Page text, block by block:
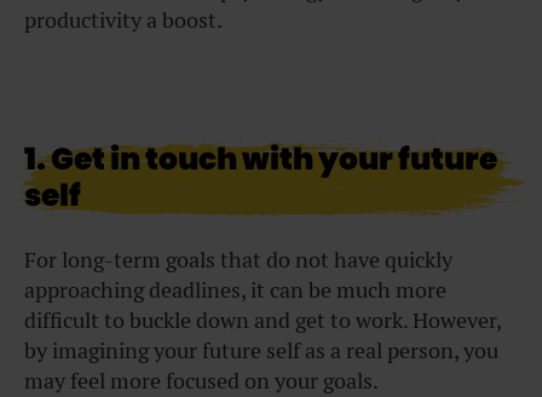
productivity a boost.
1. Get in touch with your future
self
For long-term goals that do not have quickly
approaching deadlines, it can be much more
difficult to buckle down and get to work. However,
by imagining your future self as a real person, you
may feel more focused on your goals.